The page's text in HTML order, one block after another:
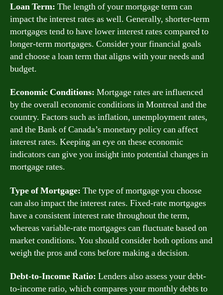
Loan Term: The length of your mortgage term can
impact the interest rates as well. Generally, shorter-term
mortgages tend to have lower interest rates compared to
longer-term mortgages. Consider your financial goals
and choose a loan term that aligns with your needs and
budget.
Economic Conditions: Mortgage rates are influenced
by the overall economic conditions in Montreal and the
country. Factors such as inflation, unemployment rates,
and the Bank of Canada’s monetary policy can affect
interest rates. Keeping an eye on these economic
indicators can give you insight into potential changes in
mortgage rates.
Type of Mortgage: The type of mortgage you choose
can also impact the interest rates. Fixed-rate mortgages
have a consistent interest rate throughout the term,
whereas variable-rate mortgages can fluctuate based on
market conditions. You should consider both options and
weigh the pros and cons before making a decision.
Debt-to-Income Ratio: Lenders also assess your debt-
to-income ratio, which compares your monthly debts to